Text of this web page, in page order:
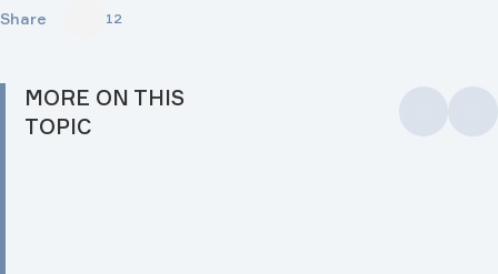
Share 12
MORE ON THIS
TOPIC